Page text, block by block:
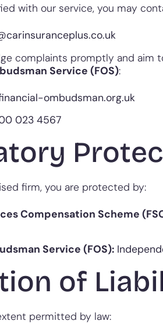
with our service, you may
complaints promptly and aim
Service (FOS):
ombudsman.org.uk
023 4567
firm, you are protected by:
Compensation Scheme
Service (FOS):
of
permitted by law: